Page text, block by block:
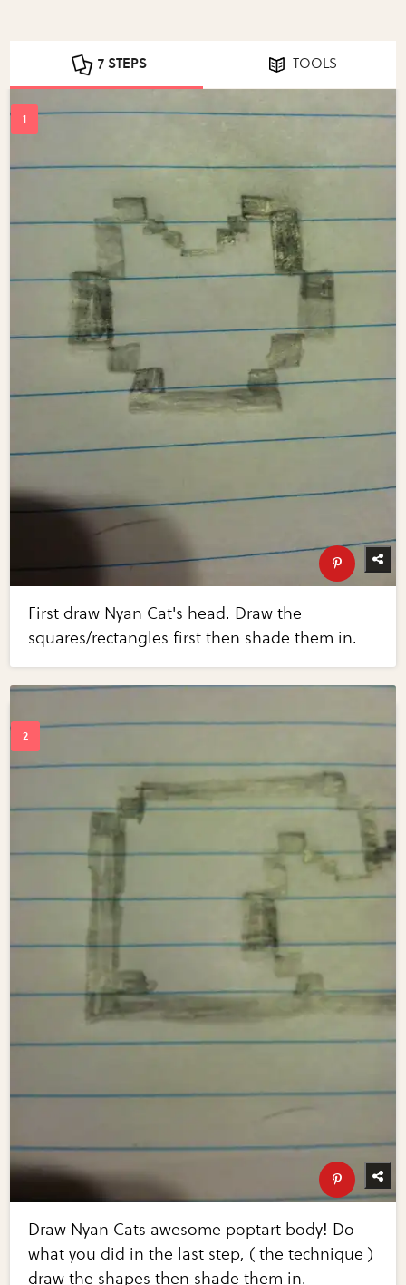
7 STEPS TOOLS
First draw Nyan Cat's head. Draw the
squares/rectangles first then shade them in.
Draw Nyan Cats awesome poptart body! Do
what you did in the last step, ( the technique )
draw the shapes then shade them in.